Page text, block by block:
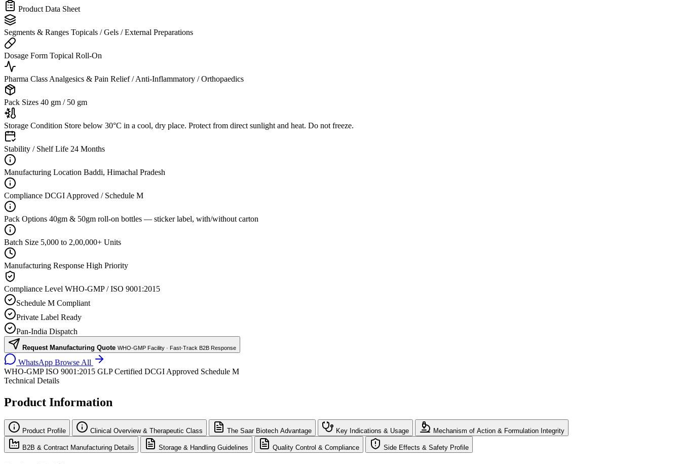
Product Data Sheet
Segments & Ranges Topicals / Gels / External Preparations
Dosage Form Topical Roll-On
Pharma Class Analgesics & Pain Relief / Anti-Inflammatory / Orthopaedics
Pack Sizes 40 gm / 50 gm
Storage Condition Store below 30°C in a cool, dry place. Protect from direct sunlight and heat. Do not freeze.
Stability / Shelf Life 24 Months
Manufacturing Location Baddi, Himachal Pradesh
Compliance DCGI Approved / Schedule M
Pack Options 40gm & 50gm roll-on bottles — sticker label, with/without carton
Batch Size 5,000 to 2,00,000+ Units
Manufacturing Response High Priority
Compliance Level WHO-GMP / ISO 9001:2015
Schedule M Compliant
Private Label Ready
Pan-India Dispatch
Request Manufacturing Quote WHO-GMP Facility · Fast-Track B2B Response
WhatsApp Browse All
WHO-GMP ISO 9001:2015 GLP Certified DCGI Approved Schedule M
Technical Details
Product Information
Product Profile Clinical Overview & Therapeutic Class The Saar Biotech Advantage Key Indications & Usage Mechanism of Action & Formulation Integrity
B2B & Contract Manufacturing Details Storage & Handling Guidelines Quality Control & Compliance Side Effects & Safety Profile